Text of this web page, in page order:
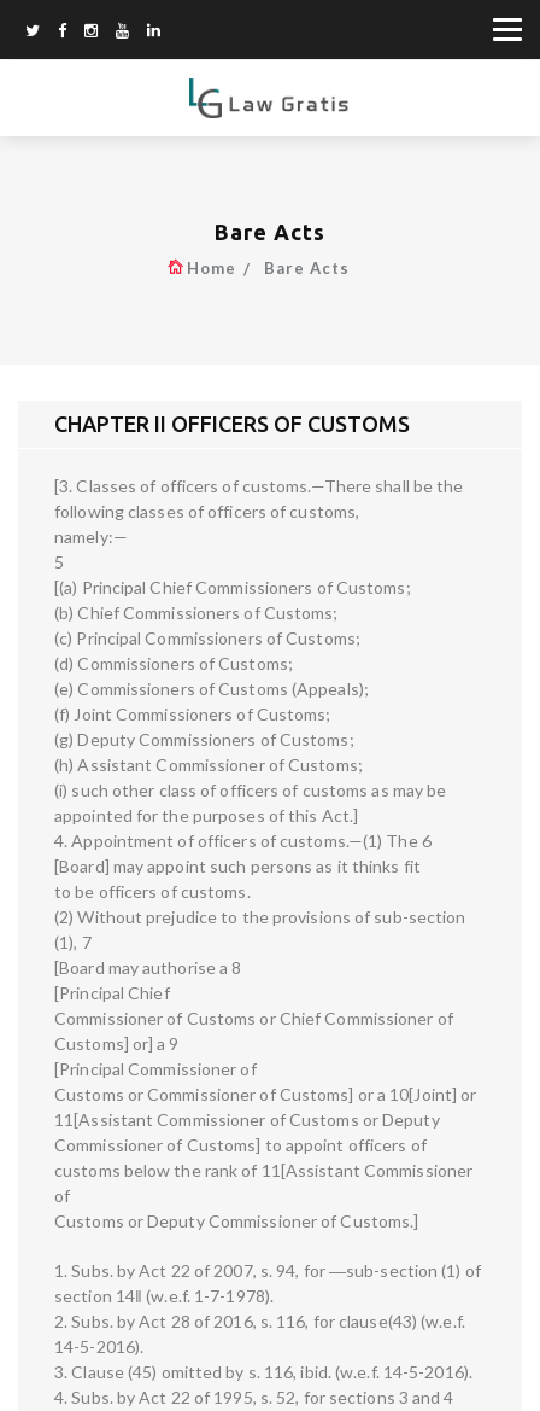
Bare Acts
Home Bare Acts
CHAPTER II OFFICERS OF CUSTOMS
[3. Classes of officers of customs.—There shall be the
following classes of officers of customs,
namely:—
5
[(a) Principal Chief Commissioners of Customs;
(b) Chief Commissioners of Customs;
(c) Principal Commissioners of Customs;
(d) Commissioners of Customs;
(e) Commissioners of Customs (Appeals);
(f) Joint Commissioners of Customs;
(g) Deputy Commissioners of Customs;
(h) Assistant Commissioner of Customs;
(i) such other class of officers of customs as may be
appointed for the purposes of this Act.]
4. Appointment of officers of customs.—(1) The 6
[Board] may appoint such persons as it thinks fit
to be officers of customs.
(2) Without prejudice to the provisions of sub-section
(1), 7
[Board may authorise a 8
[Principal Chief
Commissioner of Customs or Chief Commissioner of
Customs] or] a 9
[Principal Commissioner of
Customs or Commissioner of Customs] or a 10[Joint] or
11[Assistant Commissioner of Customs or Deputy
Commissioner of Customs] to appoint officers of
customs below the rank of 11[Assistant Commissioner
of
Customs or Deputy Commissioner of Customs.]
1. Subs. by Act 22 of 2007, s. 94, for ―sub-section (1) of
section 14‖ (w.e.f. 1-7-1978).
2. Subs. by Act 28 of 2016, s. 116, for clause(43) (w.e.f.
14-5-2016).
3. Clause (45) omitted by s. 116, ibid. (w.e.f. 14-5-2016).
4. Subs. by Act 22 of 1995, s. 52, for sections 3 and 4